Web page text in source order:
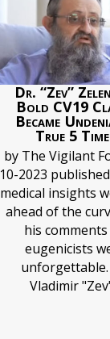
Dr. “Zev”
Bold CV19
Became
True 5
by The Vigilant
10-2023
medical insights
ahead of the
his
eugenicists
unforgettable.
Vladimir